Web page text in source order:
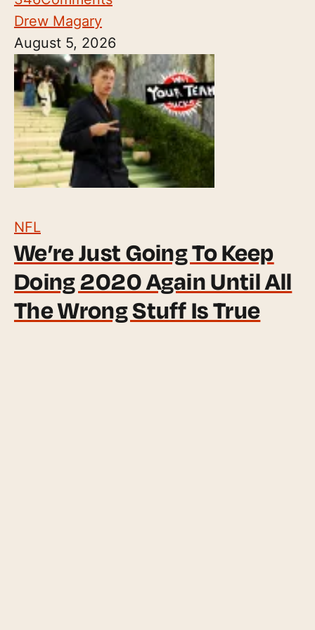
Drew Magary
August 5, 2026
NFL
We’re Just Going To Keep
Doing 2020 Again Until All
The Wrong Stuff Is True